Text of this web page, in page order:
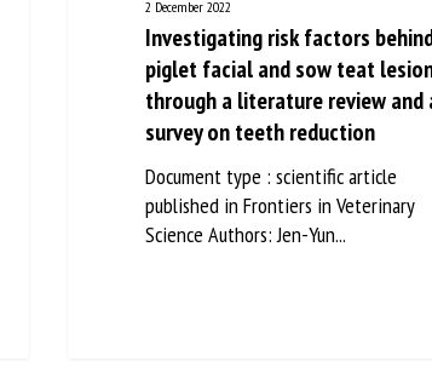
2 December 2022
Investigating risk factors behind
piglet facial and sow teat
lesions through a literature
review and a survey on teeth
reduction
Document type : scientific article
published in Frontiers in Veterinary
By submitting this form, I accept that the information
used in the context of my relationship with the FRCAW. *